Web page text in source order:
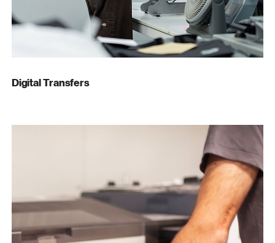
Digital Transfers